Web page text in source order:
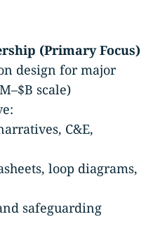
(Primary Focus)
design for major
scale)
C&E,
loop diagrams,
safeguarding